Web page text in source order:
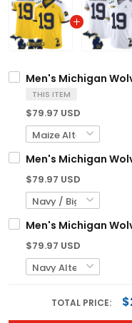
Men's Michigan
THIS ITEM
$79.97 USD
Men's Michigan
$79.97 USD
Men's Michigan
$79.97 USD
TOTAL PRICE: